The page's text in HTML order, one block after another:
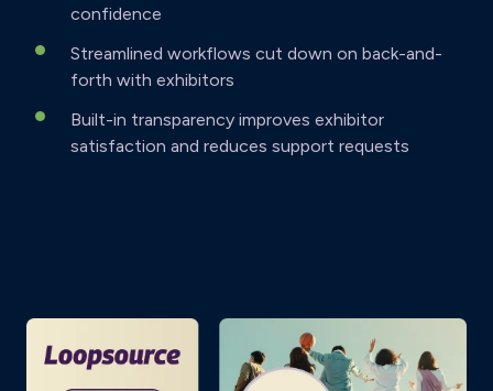
confidence
Streamlined workflows cut down on back-and-
forth with exhibitors
Built-in transparency improves exhibitor
satisfaction and reduces support requests